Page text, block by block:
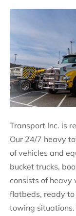
Transport Inc. is
Our 24/7 heavy
of vehicles and
bucket trucks,
consists of heavy
flatbeds, ready to
towing